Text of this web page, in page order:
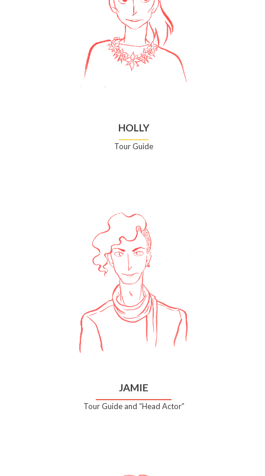
HOLLY
Tour Guide
JAMIE
Tour Guide and “Head Actor”